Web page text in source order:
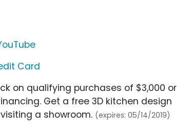
Card
on qualifying purchases of $3,000 or
Get a free 3D kitchen design
a showroom. (expires: 05/14/2019)